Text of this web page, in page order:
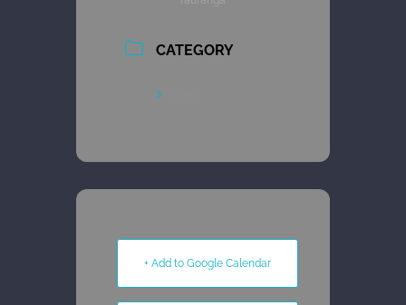
CATEGORY
+ Add to Google Calendar